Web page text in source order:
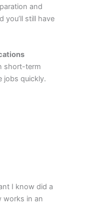
and
you’ll still have
short-term
jobs quickly.
I know did a
works in an